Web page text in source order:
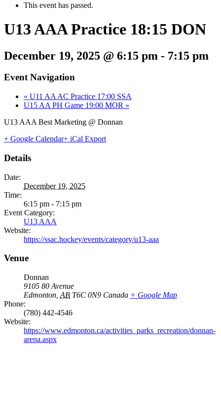
This event has passed.
U13 AAA Practice 18:15 DON
December 19, 2025 @ 6:15 pm - 7:15 pm
Event Navigation
« U11 AA AC Practice 17:00 SSA
U15 AA PH Game 19:00 MOR »
U13 AAA Best Marketing @ Donnan
+ Google Calendar+ iCal Export
Details
Date:
December 19, 2025
Time:
6:15 pm - 7:15 pm
Event Category:
U13 AAA
Website:
https://ssac.hockey/events/category/u13-aaa
Venue
Donnan
9105 80 Avenue
Edmonton AB T6C 0N9 Canada + Google Map
Phone:
(780) 442-4546
Website:
https://www.edmonton.ca/activities_parks_recreation/donnan-
arena.aspx